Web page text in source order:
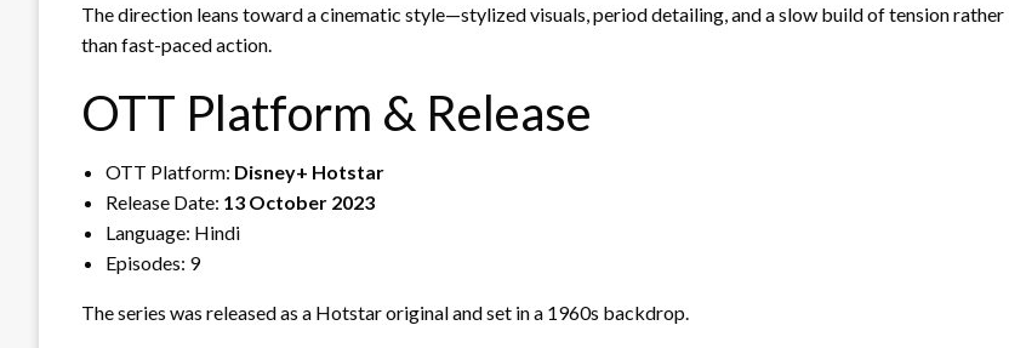
The direction leans toward a cinematic style—stylized visuals, period detailing, and a slow build of tension rather
than fast-paced action.
OTT Platform & Release
OTT Platform: Disney+ Hotstar
Release Date: 13 October 2023
Language: Hindi
Episodes: 9
The series was released as a Hotstar original and set in a 1960s backdrop.